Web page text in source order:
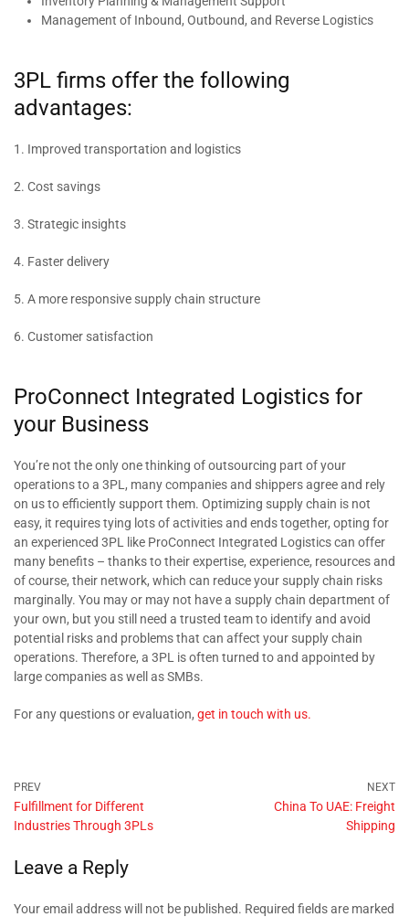
Management of Inbound, Outbound, and Reverse Logistics
3PL firms offer the following
advantages:
1. Improved transportation and logistics
2. Cost savings
3. Strategic insights
4. Faster delivery
5. A more responsive supply chain structure
6. Customer satisfaction
ProConnect Integrated Logistics for
your Business
You’re not the only one thinking of outsourcing part of your
operations to a 3PL, many companies and shippers agree and rely
on us to efficiently support them. Optimizing supply chain is not
easy, it requires tying lots of activities and ends together, opting for
an experienced 3PL like ProConnect Integrated Logistics can offer
many benefits – thanks to their expertise, experience, resources and
of course, their network, which can reduce your supply chain risks
marginally. You may or may not have a supply chain department of
your own, but you still need a trusted team to identify and avoid
potential risks and problems that can affect your supply chain
operations. Therefore, a 3PL is often turned to and appointed by
large companies as well as SMBs.
For any questions or evaluation, get in touch with us.
Fulfillment for Different
Industries Through 3PLs
China To UAE: Freight
Shipping
Leave a Reply
Your email address will not be published. Required fields are marked